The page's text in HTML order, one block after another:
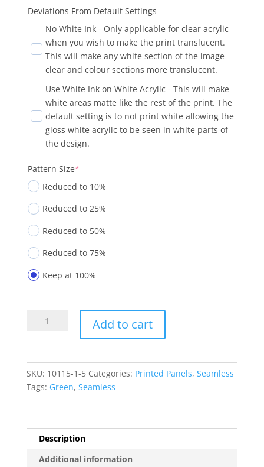
Deviations From Default Settings
No White Ink - Only applicable for clear acrylic
when you wish to make the print translucent.
This will make any white section of the image
clear and colour sections more translucent.
Use White Ink on White Acrylic - This will make
white areas matte like the rest of the print. The
default setting is to not print white allowing the
gloss white acrylic to be seen in white parts of
the design.
Pattern Size*
Reduced to 10%
Reduced to 25%
Reduced to 50%
Reduced to 75%
Keep at 100%
Printed
5
quantity
Add to cart
SKU: 10115-1-5 Categories: Printed Panels, Seamless
Tags: Green, Seamless
Description
Additional information